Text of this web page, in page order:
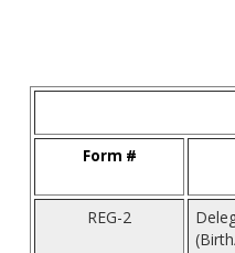
Form #
REG-2